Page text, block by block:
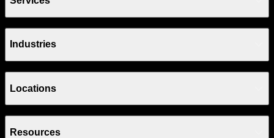
Industries
Locations
Resources